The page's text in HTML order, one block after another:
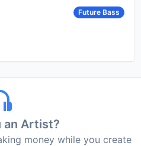
Future Bass
an Artist?
money while you create